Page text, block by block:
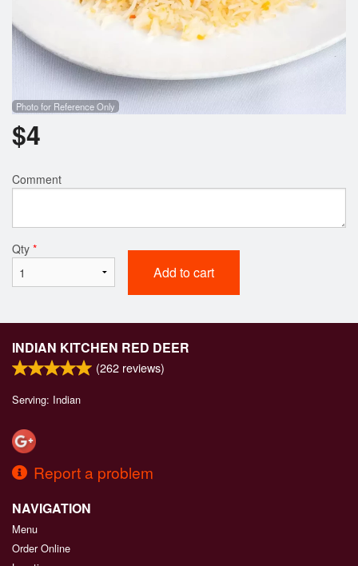
Photo for Reference Only
$4
Comment
Qty *
Add to cart
INDIAN KITCHEN RED DEER
(262 reviews)
Serving: Indian
Report a problem
NAVIGATION
Menu
Order Online